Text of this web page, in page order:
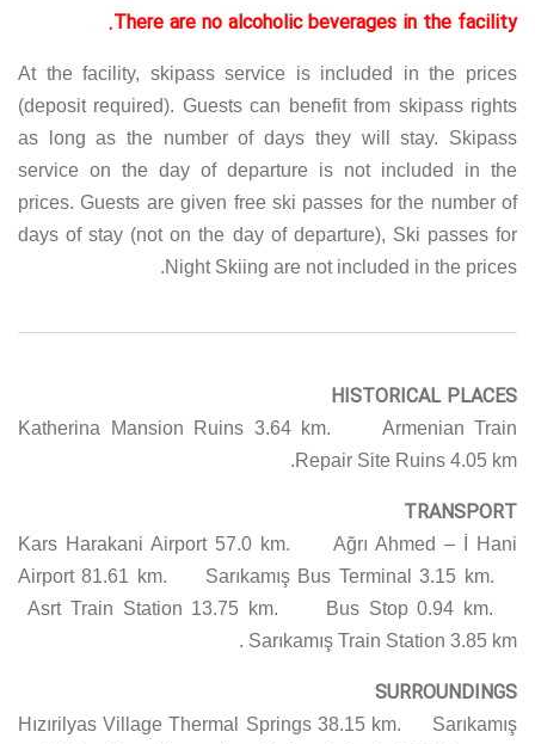
There are no alcoholic beverages in the facility.
At the facility, skipass service is included in the prices
(deposit required). Guests can benefit from skipass rights
as long as the number of days they will stay. Skipass
service on the day of departure is not included in the
prices. Guests are given free ski passes for the number of
days of stay (not on the day of departure), Ski passes for
Night Skiing are not included in the prices.
HISTORICAL PLACES
Katherina Mansion Ruins 3.64 km. Armenian Train
Repair Site Ruins 4.05 km.
TRANSPORT
Kars Harakani Airport 57.0 km. Ağrı Ahmed – İ Hani
Airport 81.61 km. Sarıkamış Bus Terminal 3.15 km.
Asrt Train Station 13.75 km. Bus Stop 0.94 km.
Sarıkamış Train Station 3.85 km.
SURROUNDINGS
Hızırilyas Village Thermal Springs 38.15 km. Sarıkamış